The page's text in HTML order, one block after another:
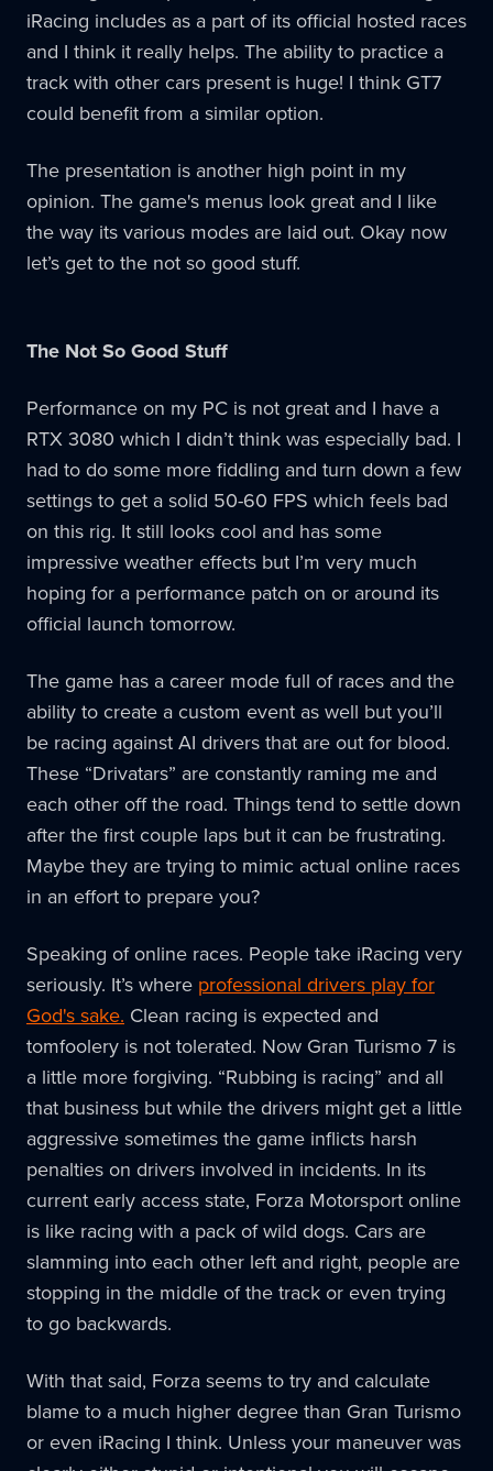
iRacing includes as a part of its official hosted races
and I think it really helps. The ability to practice a
track with other cars present is huge! I think GT7
could benefit from a similar option.
The presentation is another high point in my
opinion. The game's menus look great and I like
the way its various modes are laid out. Okay now
let’s get to the not so good stuff.
The Not So Good Stuff
Performance on my PC is not great and I have a
RTX 3080 which I didn’t think was especially bad. I
had to do some more fiddling and turn down a few
settings to get a solid 50-60 FPS which feels bad
on this rig. It still looks cool and has some
impressive weather effects but I’m very much
hoping for a performance patch on or around its
official launch tomorrow.
The game has a career mode full of races and the
ability to create a custom event as well but you’ll
be racing against AI drivers that are out for blood.
These “Drivatars” are constantly raming me and
each other off the road. Things tend to settle down
after the first couple laps but it can be frustrating.
Maybe they are trying to mimic actual online races
in an effort to prepare you?
Speaking of online races. People take iRacing very
seriously. It’s where professional drivers play for
God's sake. Clean racing is expected and
tomfoolery is not tolerated. Now Gran Turismo 7 is
a little more forgiving. “Rubbing is racing” and all
that business but while the drivers might get a little
aggressive sometimes the game inflicts harsh
penalties on drivers involved in incidents. In its
current early access state, Forza Motorsport online
is like racing with a pack of wild dogs. Cars are
slamming into each other left and right, people are
stopping in the middle of the track or even trying
to go backwards.
With that said, Forza seems to try and calculate
blame to a much higher degree than Gran Turismo
or even iRacing I think. Unless your maneuver was